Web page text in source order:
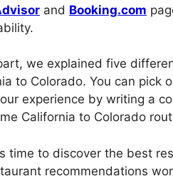
and Booking.com
we explained five
to Colorado. You can pick
experience by writing a
California to Colorado
time to discover the best
recommendations